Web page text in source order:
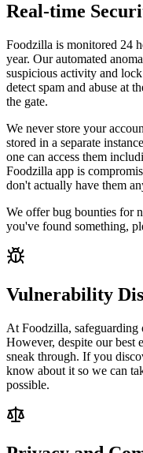
Real-time
Foodzilla is monitored 24
year. Our automated
suspicious activity and
detect spam and abuse at
the gate.
We never store your
stored in a separate
one can access them
Foodzilla app is
don't actually have them
We offer bug bounties for
you've found something,
Vulnerability
At Foodzilla, safeguarding
However, despite our best
sneak through. If you
know about it so we can
possible.